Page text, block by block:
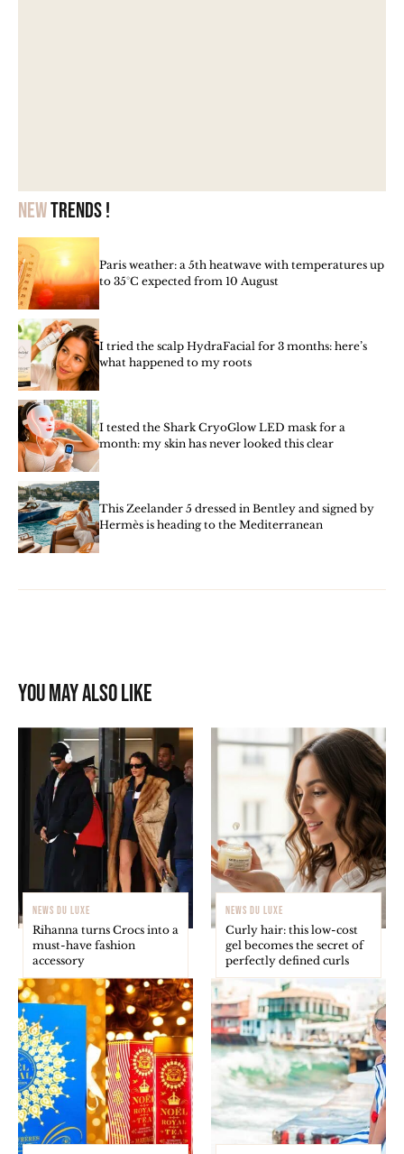
Newtrends !
Paris weather: a 5th heatwave with temperatures up
to 35°C expected from 10 August
I tried the scalp HydraFacial for 3 months: here’s
what happened to my roots
I tested the Shark CryoGlow LED mask for a
month: my skin has never looked this clear
This Zeelander 5 dressed in Bentley and signed by
Hermès is heading to the Mediterranean
You may also like
NEWS DU LUXE
Rihanna turns Crocs into a
must-have fashion
accessory
NEWS DU LUXE
Curly hair: this low-cost
gel becomes the secret of
perfectly defined curls